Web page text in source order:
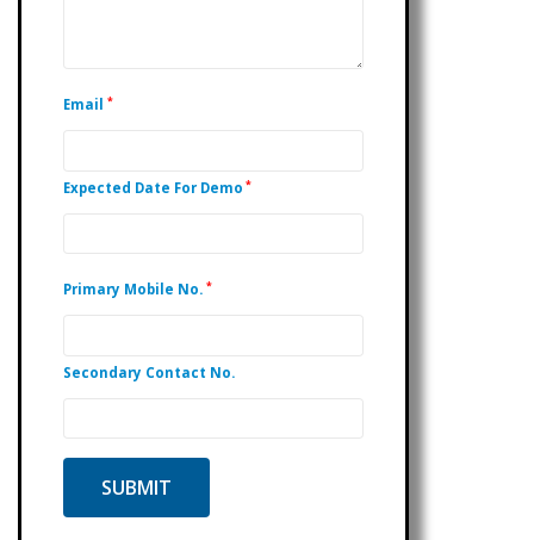
Email *
Expected Date For Demo *
Primary Mobile No. *
Secondary Contact No.